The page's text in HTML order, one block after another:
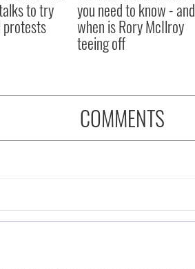
to try
protests
you need to know - and
when is Rory McIlroy
teeing off
COMMENTS